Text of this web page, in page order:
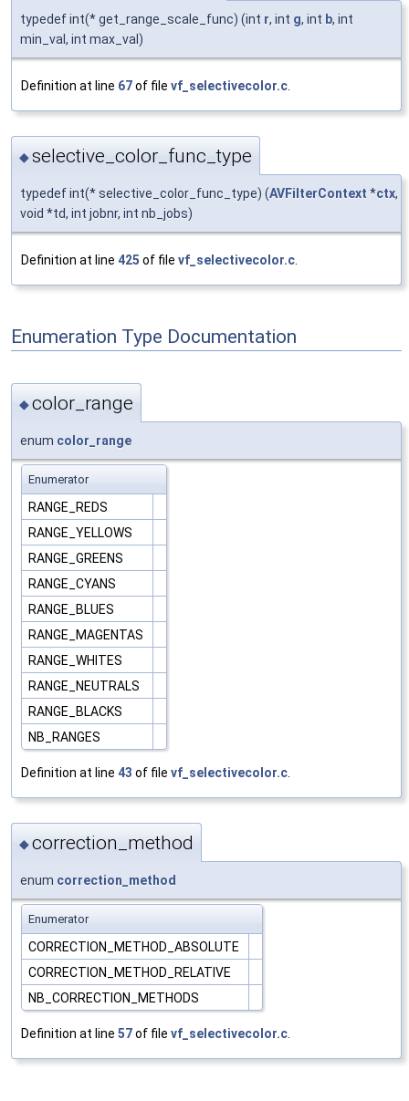
typedef int(* get_range_scale_func) (int r, int g, int b, int
min_val, int max_val)
Definition at line 67of file vf_selectivecolor.c
◆selective_color_func_type
typedef int(* selective_color_func_type) (AVFilterContext *ctx,
void *td, int jobnr, int nb_jobs)
Definition at line 425 of file vf_selectivecolor.c.
Enumeration Type Documentation
◆color_range
enum color_range
Enumerator
RANGE_REDS
RANGE_YELLOWS
RANGE_GREENS
RANGE_CYANS
RANGE_BLUES
RANGE_MAGENTAS
RANGE_WHITES
RANGE_NEUTRALS
RANGE_BLACKS
NB_RANGES
Definition at line 43 of file vf_selectivecolor.c
◆correction_method
enum correction_method
Enumerator
CORRECTION_METHOD_ABSOLUTE
CORRECTION_METHOD_RELATIVE
NB_CORRECTION_METHODS
Definition at line 57of file vf_selectivecolor.c.